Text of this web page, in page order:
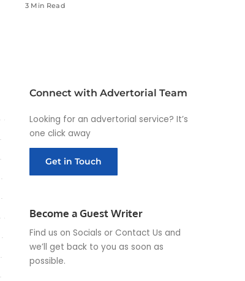
3 Min Read
Connect with Advertorial Team
Looking for an advertorial service? It’s
one click away
Get in Touch
Become a Guest Writer
Find us on Socials or Contact Us and
we’ll get back to you as soon as
possible.